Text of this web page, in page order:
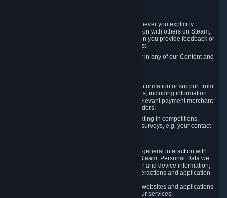
We will collect and process Personal Data whenever you explicitly
provide it to us or send it as part of communication with others on Steam,
e.g. in Steam Community Forums, chats, or when you provide feedback or
other user generated content. This data includes:
Information that you post, comment or follow in any of our Content and
Information you provide when you request information or support from
us or purchase Content and Services from us, including information
necessary to process your orders with the relevant payment merchant
or, in case of physical goods, shipping providers;
Information you provide to us when participating in competitions,
contests and tournaments or responding to surveys, e.g. your contact
We collect a variety of information through your general interaction with
the websites, Content and Services offered by Steam. Personal Data we
collect may include, but is not limited to, browser and device information,
data collected through automated electronic interactions and application
Likewise, we will track your process across our websites and applications
to verify that you are not a bot and to optimize our services.